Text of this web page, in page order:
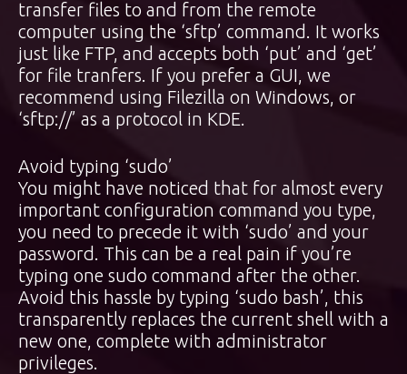
transfer files to and from the remote
computer using the ‘sftp’ command. It works
just like FTP, and accepts both ‘put’ and ‘get’
for file tranfers. If you prefer a GUI, we
recommend using Filezilla on Windows, or
‘sftp://’ as a protocol in KDE.
Avoid typing ‘sudo’
You might have noticed that for almost every
important configuration command you type,
you need to precede it with ‘sudo’ and your
password. This can be a real pain if you’re
typing one sudo command after the other.
Avoid this hassle by typing ‘sudo bash’, this
transparently replaces the current shell with a
new one, complete with administrator
privileges.